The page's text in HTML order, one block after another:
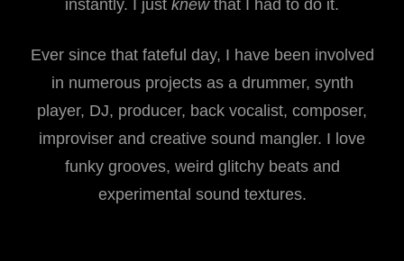
instantly. I just knewthat I had to do it.
Ever since that fateful day, I have been involved
in numerous projects as a drummer, synth
player, DJ, producer, back vocalist, composer,
improviser and creative sound mangler. I love
funky grooves, weird glitchy beats and
experimental sound textures.